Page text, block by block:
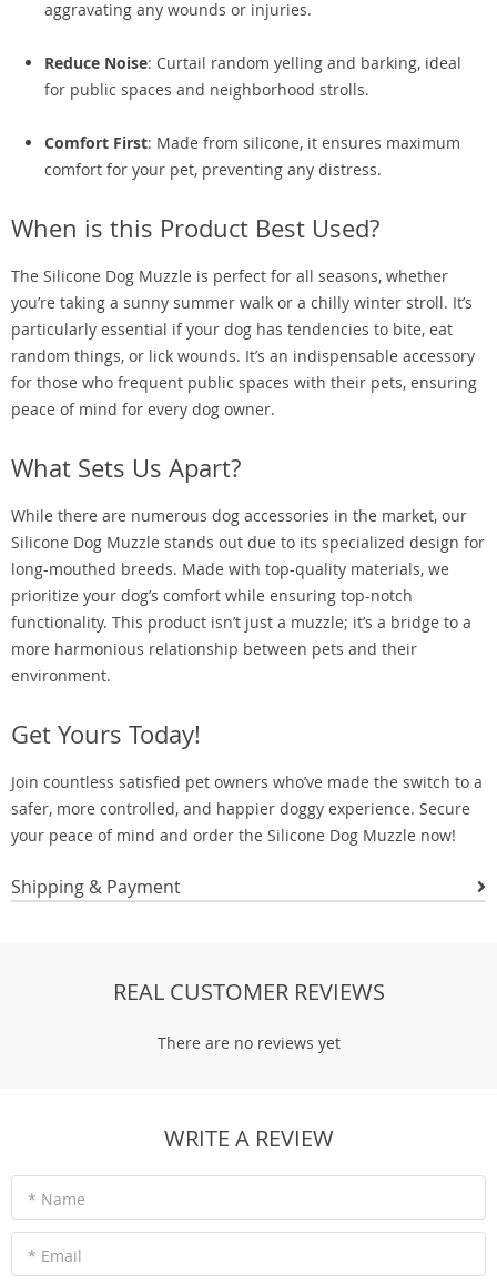
aggravating any wounds or injuries.
Reduce Noise: Curtail random yelling and barking, ideal
for public spaces and neighborhood strolls.
Comfort First: Made from silicone, it ensures maximum
comfort for your pet, preventing any distress.
When is this Product Best Used?
The Silicone Dog Muzzle is perfect for all seasons, whether
you’re taking a sunny summer walk or a chilly winter stroll. It’s
particularly essential if your dog has tendencies to bite, eat
random things, or lick wounds. It’s an indispensable accessory
for those who frequent public spaces with their pets, ensuring
peace of mind for every dog owner.
What Sets Us Apart?
While there are numerous dog accessories in the market, our
Silicone Dog Muzzle stands out due to its specialized design for
long-mouthed breeds. Made with top-quality materials, we
prioritize your dog’s comfort while ensuring top-notch
functionality. This product isn’t just a muzzle; it’s a bridge to a
more harmonious relationship between pets and their
environment.
Get Yours Today!
Join countless satisfied pet owners who’ve made the switch to a
safer, more controlled, and happier doggy experience. Secure
your peace of mind and order the Silicone Dog Muzzle now!
Shipping & Payment
REAL CUSTOMER REVIEWS
There are no reviews yet
WRITE A REVIEW
* Name
* Email